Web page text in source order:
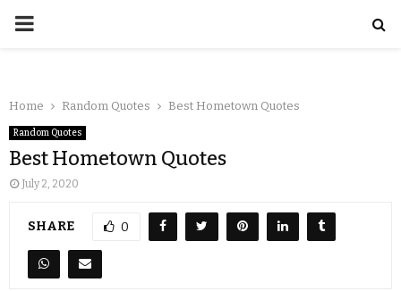
Home Random Quotes Best Hometown Quotes
Random Quotes
Best Hometown Quotes
July 2, 2020
SHARE 0